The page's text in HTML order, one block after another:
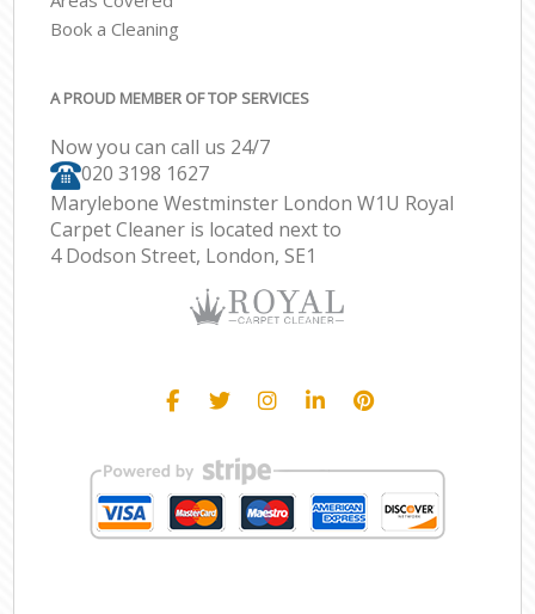
Book a Cleaning
A PROUD MEMBER OF TOP SERVICES
Now you can call us 24/7
‎020 3198 1627
Marylebone Westminster London W1U Royal
Carpet Cleaner is located next to
4 Dodson Street, London, SE1